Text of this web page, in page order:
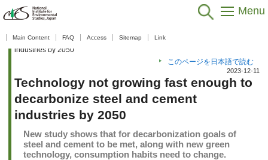
Menu
Main Content FAQ Access Sitemap Link
Public Relations What's New
Technology not growing fast enough to decarbonize steel and cement
industries by 2050
このページを日本語で読む
2023-12-11
Technology not growing fast enough to
decarbonize steel and cement
industries by 2050
New study shows that for decarbonization goals of
steel and cement to be met, along with new green
technology, consumption habits need to change.